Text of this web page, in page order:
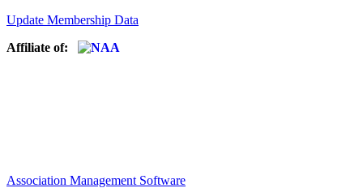
Update Membership Data
Affiliate of:
Association Management Software